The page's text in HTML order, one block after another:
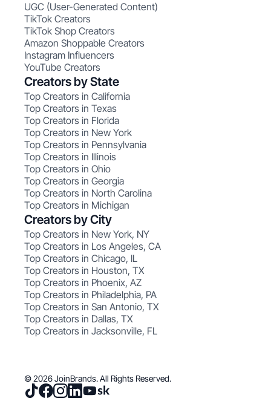
UGC (User-Generated Content)
TikTok Creators
TikTok Shop Creators
Amazon Shoppable Creators
Instagram Influencers
YouTube Creators
Creators by State
Top Creators in California
Top Creators in Texas
Top Creators in Florida
Top Creators in New York
Top Creators in Pennsylvania
Top Creators in Illinois
Top Creators in Ohio
Top Creators in Georgia
Top Creators in North Carolina
Top Creators in Michigan
Creators by City
Top Creators in New York, NY
Top Creators in Los Angeles, CA
Top Creators in Chicago, IL
Top Creators in Houston, TX
Top Creators in Phoenix, AZ
Top Creators in Philadelphia, PA
Top Creators in San Antonio, TX
Top Creators in Dallas, TX
Top Creators in Jacksonville, FL
© 2026 JoinBrands. All Rights Reserved.